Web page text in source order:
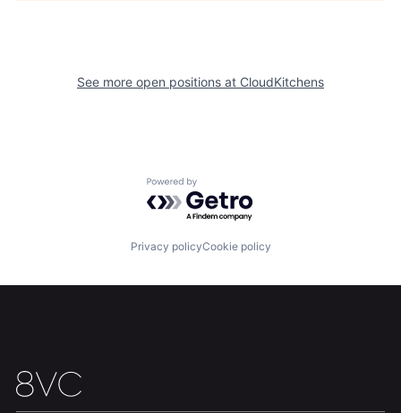
Fellowship
Team
See more open positions at CloudKitchens
Powered by Getro.com
Privacy policyCookie policy